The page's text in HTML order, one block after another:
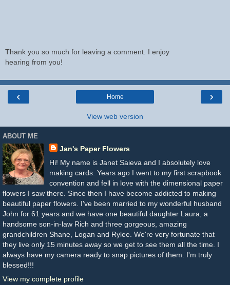
Thank you so much for leaving a comment. I enjoy
hearing from you!
‹ ›
Home
View web version
ABOUT ME
Jan's Paper Flowers
Hi! My name is Janet Saieva and I absolutely love
making cards. Years ago I went to my first scrapbook
convention and fell in love with the dimensional paper
flowers I saw there. Since then I have become addicted to making
beautiful paper flowers. I've been married to my wonderful husband
John for 61 years and we have one beautiful daughter Laura, a
handsome son-in-law Rich and three gorgeous, amazing
grandchildren Shane, Logan and Rylee. We're very fortunate that
they live only 15 minutes away so we get to see them all the time. I
always have my camera ready to snap pictures of them. I'm truly
blessed!!!
View my complete profile